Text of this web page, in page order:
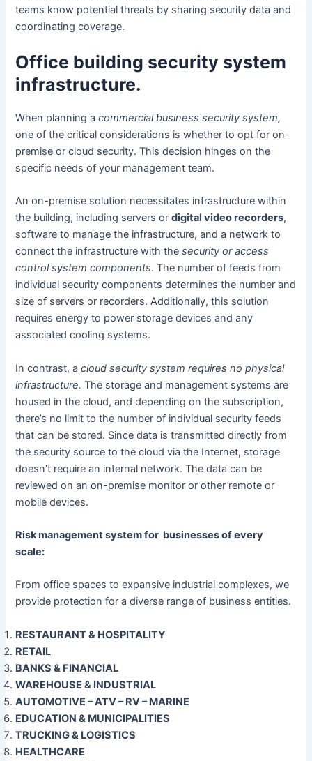
teams know potential threats by sharing security data and
coordinating coverage.
Office building security system
infrastructure.
When planning acommercial business security system,
one of the critical considerations is whether to opt for on-
premise or cloud security. This decision hinges on the
specific needs of your management team.
An on-premise solution necessitates infrastructure within
the building, including servers ordigital video recorders,
software to manage the infrastructure, and a network to
connect the infrastructure with the security or access
control system components. The number of feeds from
individual security components determines the number and
size of servers or recorders. Additionally, this solution
requires energy to power storage devices and any
associated cooling systems.
In contrast, acloud security system requires no physical
infrastructure. The storage and management systems are
housed in the cloud, and depending on the subscription,
there’s no limit to the number of individual security feeds
that can be stored. Since data is transmitted directly from
the security source to the cloud via the Internet, storage
doesn’t require an internal network. The data can be
reviewed on an on-premise monitor or other remote or
mobile devices.
Risk management system for businesses of every
scale:
From office spaces to expansive industrial complexes, we
provide protection for a diverse range of business entities.
RESTAURANT & HOSPITALITY
RETAIL
BANKS & FINANCIAL
WAREHOUSE & INDUSTRIAL
AUTOMOTIVE – ATV – RV – MARINE
EDUCATION & MUNICIPALITIES
TRUCKING & LOGISTICS
HEALTHCARE